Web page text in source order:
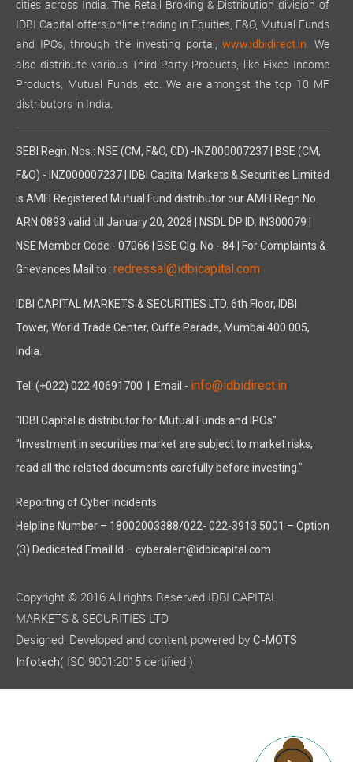
cities across India. The Retail Broking & Distribution division of
IDBI Capital offers online trading in Equities, F&O, Mutual Funds
and IPOs, through the investing portal,www.idbidirect.in. We
also distribute various Third Party Products, like Fixed Income
Products, Mutual Funds, etc. We are amongst the top 10 MF
distributors in India.
SEBI Regn. Nos.: NSE (CM, F&O, CD) -INZ000007237 | BSE (CM,
F&O) - INZ000007237 | IDBI Capital Markets & Securities Limited
is AMFI Registered Mutual Fund distributor our AMFI Regn No.
ARN 0893 valid till January 20, 2028 | NSDL DP ID: IN300079 |
NSE Member Code - 07066 | BSE Clg. No - 84 | For Complaints &
Grievances Mail to : redressal@idbicapital.com
IDBI CAPITAL MARKETS & SECURITIES LTD. 6th Floor, IDBI
Tower, World Trade Center, Cuffe Parade, Mumbai 400 005,
India.
Tel: (+022) 022 40691700 | Email - info@idbidirect.in
"IDBI Capital is distributor for Mutual Funds and IPOs"
"Investment in securities market are subject to market risks,
read all the related documents carefully before investing."
Reporting of Cyber Incidents
Helpline Number – 18002003388/022- 022-3913 5001 – Option
(3) Dedicated Email Id – cyberalert@idbicapital.com
Copyright © 2016 All rights Reserved IDBI CAPITAL
MARKETS & SECURITIES LTD
Designed, Developed and content powered by C-MOTS
Infotech( ISO 9001:2015 certified )